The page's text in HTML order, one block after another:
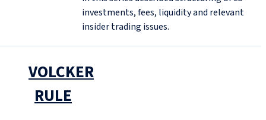
investments, fees, liquidity and relevant
insider trading issues.
VOLCKER
RULE